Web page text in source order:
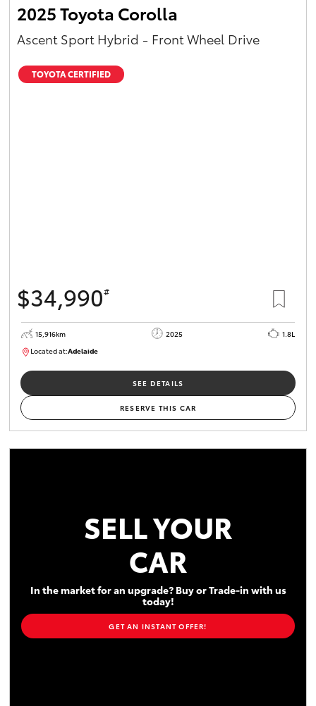
2025 Toyota Corolla
Ascent Sport Hybrid - Front Wheel Drive
TOYOTA CERTIFIED
$34,990#
15,916km 2025
1.8L
Located at:Adelaide
SEE DETAILS
RESERVE THIS CAR
SELL YOUR
CAR
In the market for an upgrade? Buy or Trade-in with us
today!
GET AN INSTANT OFFER!